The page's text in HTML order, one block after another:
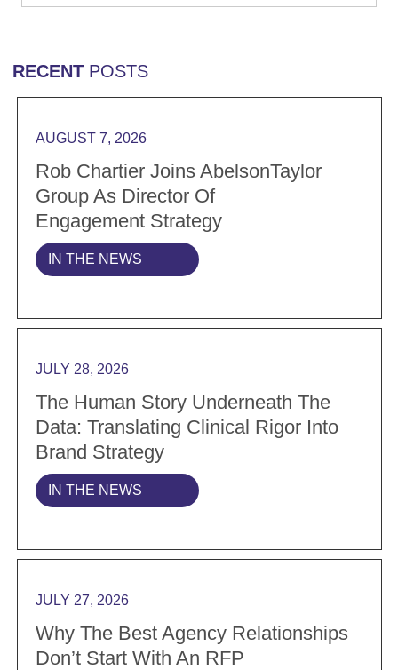
RECENTPOSTS
AUGUST 7, 2026
Rob Chartier Joins AbelsonTaylor
Group As Director Of
Engagement Strategy
IN THE NEWS
JULY 28, 2026
The Human Story Underneath The
Data: Translating Clinical Rigor Into
Brand Strategy
IN THE NEWS
JULY 27, 2026
Why The Best Agency Relationships
Don’t Start With An RFP